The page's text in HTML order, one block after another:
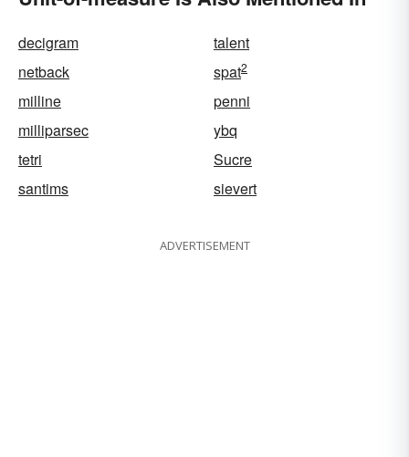
decigram
talent
netback
spat2
milline
penni
milliparsec
ybq
tetri
Sucre
santims
sievert
ADVERTISEMENT